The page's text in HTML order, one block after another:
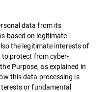
data from its
based on legitimate
the legitimate interests of
protect from cyber-
Purpose, as explained in
this data processing is
or fundamental